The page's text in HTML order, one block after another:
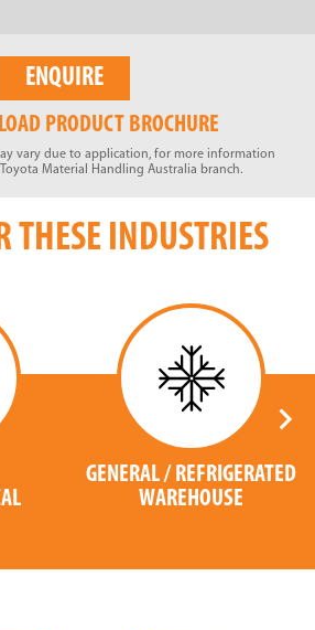
ENQUIRE
PRODUCT BROCHURE
vary due to application, for more information
Material Handling Australia branch.
THESE INDUSTRIES
GENERAL / REFRIGERATED
WAREHOUSE